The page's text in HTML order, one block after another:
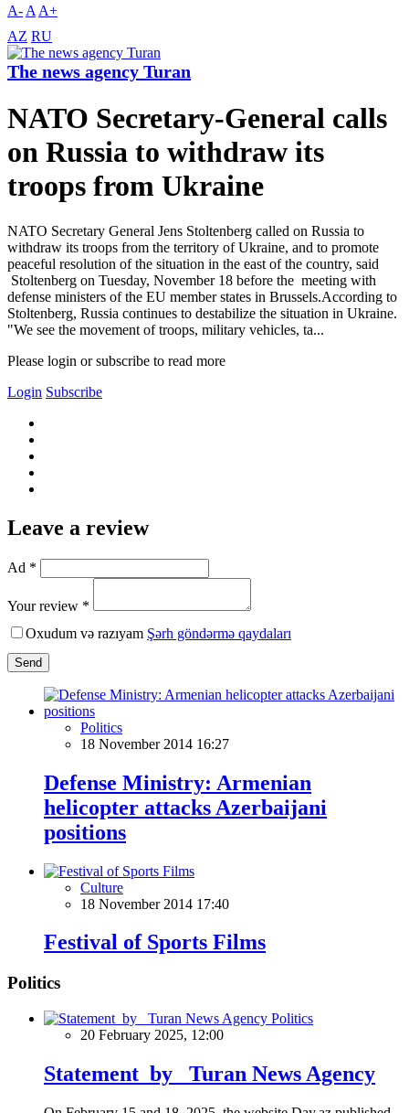
A- A A+
AZ RU
The news agency Turan
NATO Secretary-General calls
on Russia to withdraw its
troops from Ukraine
NATO Secretary General Jens Stoltenberg called on Russia to
withdraw its troops from the territory of Ukraine, and to promote
peaceful resolution of the situation in the east of the country, said
Stoltenberg on Tuesday, November 18 before the meeting with
defense ministers of the EU member states in Brussels.According to
Stoltenberg, Russia continues to destabilize the situation in Ukraine.
"We see the movement of troops, military vehicles, ta...
Please login or subscribe to read more
Login Subscribe
Leave a review
Ad *
Your review *
Oxudum və razıyam Şərh göndərmə qaydaları
Send
Politics
18 November 2014 16:27
Defense Ministry: Armenian
helicopter attacks Azerbaijani
positions
Culture
18 November 2014 17:40
Festival of Sports Films
Politics
Politics
20 February 2025, 12:00
Statement by Turan News Agency